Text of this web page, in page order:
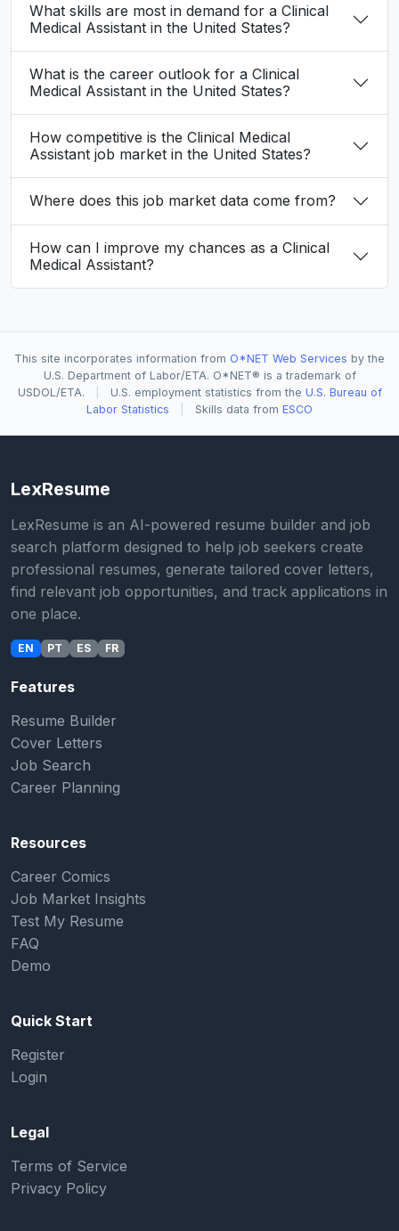
What skills are most in demand for a Clinical
Medical Assistant in the United States?
What is the career outlook for a Clinical
Medical Assistant in the United States?
How competitive is the Clinical Medical
Assistant job market in the United States?
Where does this job market data come from?
How can I improve my chances as a Clinical
Medical Assistant?
This site incorporates information from O*NET Web Services by the
U.S. Department of Labor/ETA. O*NET® is a trademark of
USDOL/ETA.
U.S. employment statistics from the U.S. Bureau of
Labor Statistics
Skills data from ESCO
LexResume
LexResume is an AI-powered resume builder and job
search platform designed to help job seekers create
professional resumes, generate tailored cover letters,
find relevant job opportunities, and track applications in
one place.
EN PT ES FR
Features
Resume Builder
Cover Letters
Job Search
Career Planning
Resources
Career Comics
Job Market Insights
Test My Resume
FAQ
Demo
Quick Start
Register
Login
Legal
Terms of Service
Privacy Policy